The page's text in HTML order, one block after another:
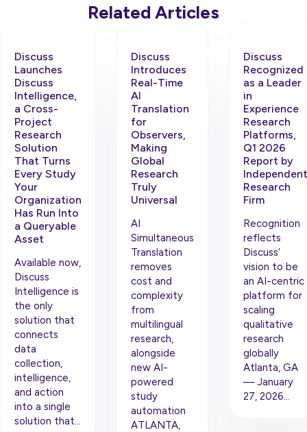
Related Articles
Discuss
Launches
Discuss
Intelligence,
a Cross-
Project
Research
Solution
That Turns
Every Study
Your
Organization
Has Run Into
a Queryable
Asset
Available now,
Discuss
Intelligence is
the only
solution that
connects
data
collection,
intelligence,
and action
into a single
solution that…
Discuss
Introduces
Real-Time
AI
Translation
for
Observers,
Making
Global
Research
Truly
Universal
AI
Simultaneous
Translation
removes
cost and
complexity
from
multilingual
research,
alongside
new AI-
powered
study
automation
ATLANTA,
Discuss
Recognized
as a Leader
in
Experience
Research
Platforms,
Q1 2026
Report by
Independent
Research
Firm
Recognition
reflects
Discuss’
vision to be
an AI-centric
platform for
scaling
qualitative
research
globally
Atlanta, GA
— January
27, 2026…